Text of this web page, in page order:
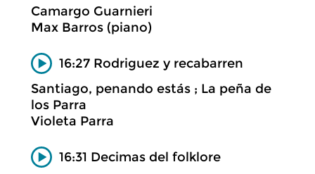
Camargo Guarnieri
Max Barros (piano)
16:27 Rodriguez y recabarren
Santiago, penando estás ; La peña de
los Parra
Violeta Parra
16:31 Decimas del folklore